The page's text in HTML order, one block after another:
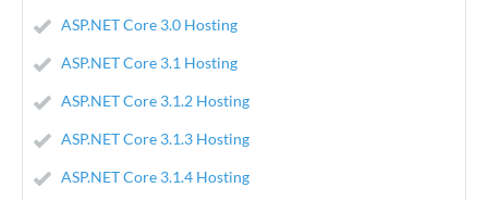
ASP.NET Core 3.0 Hosting
ASP.NET Core 3.1 Hosting
ASP.NET Core 3.1.2 Hosting
ASP.NET Core 3.1.3 Hosting
ASP.NET Core 3.1.4 Hosting